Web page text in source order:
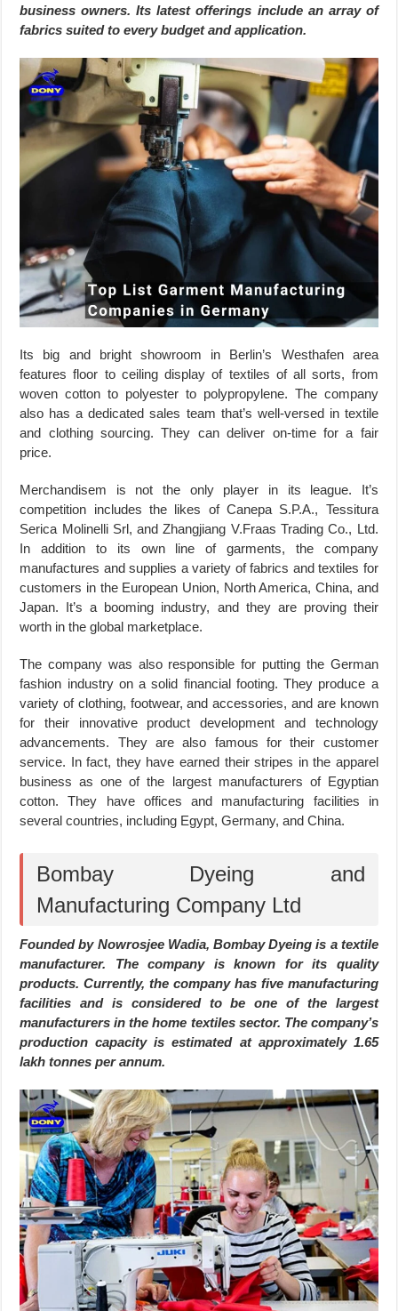
business owners. Its latest offerings include an array of
fabrics suited to every budget and application.
Its big and bright showroom in Berlin’s Westhafen area
features floor to ceiling display of textiles of all sorts, from
woven cotton to polyester to polypropylene. The company
also has a dedicated sales team that’s well-versed in textile
and clothing sourcing. They can deliver on-time for a fair
price.
Merchandisem is not the only player in its league. It’s
competition includes the likes of Canepa S.P.A., Tessitura
Serica Molinelli Srl, and Zhangjiang V.Fraas Trading Co., Ltd.
In addition to its own line of garments, the company
manufactures and supplies a variety of fabrics and textiles for
customers in the European Union, North America, China, and
Japan. It’s a booming industry, and they are proving their
worth in the global marketplace.
The company was also responsible for putting the German
fashion industry on a solid financial footing. They produce a
variety of clothing, footwear, and accessories, and are known
for their innovative product development and technology
advancements. They are also famous for their customer
service. In fact, they have earned their stripes in the apparel
business as one of the largest manufacturers of Egyptian
cotton. They have offices and manufacturing facilities in
several countries, including Egypt, Germany, and China.
Bombay Dyeing and
Manufacturing Company Ltd
Founded by Nowrosjee Wadia, Bombay Dyeing is a textile
manufacturer. The company is known for its quality
products. Currently, the company has five manufacturing
facilities and is considered to be one of the largest
manufacturers in the home textiles sector. The company’s
production capacity is estimated at approximately 1.65
lakh tonnes per annum.